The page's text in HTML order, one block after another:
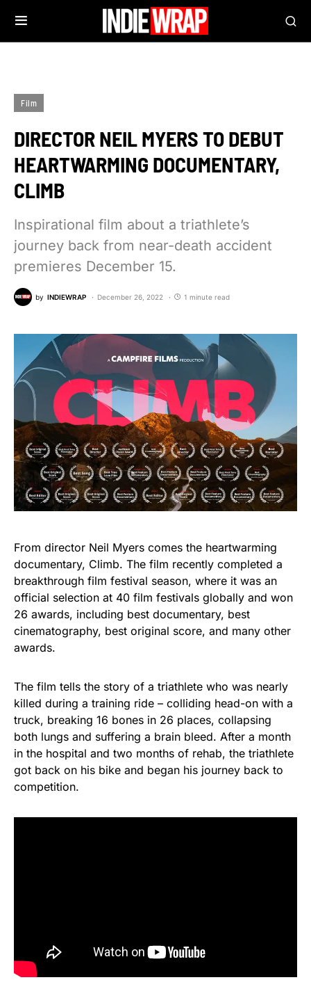
Film
DIRECTOR NEIL MYERS TO DEBUT
HEARTWARMING DOCUMENTARY,
CLIMB
Inspirational film about a triathlete’s
journey back from near-death accident
premieres December 15.
by INDIEWRAP December 26, 2022 1 minute read
From director Neil Myers comes the heartwarming
documentary, Climb. The film recently completed a
breakthrough film festival season, where it was an
official selection at 40 film festivals globally and won
26 awards, including best documentary, best
cinematography, best original score, and many other
awards.
The film tells the story of a triathlete who was nearly
killed during a training ride – colliding head-on with a
truck, breaking 16 bones in 26 places, collapsing
both lungs and suffering a brain bleed. After a month
in the hospital and two months of rehab, the triathlete
got back on his bike and began his journey back to
competition.